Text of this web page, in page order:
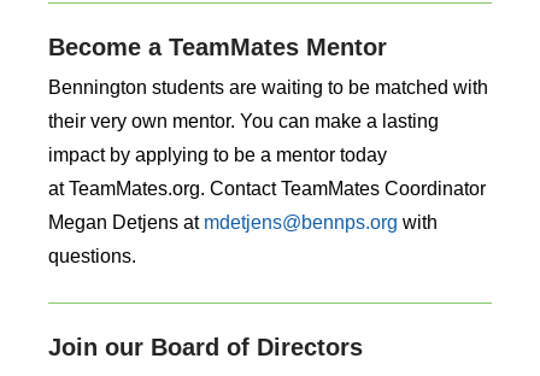
Become a TeamMates Mentor
Bennington students are waiting to be matched with
their very own mentor. You can make a lasting
impact by applying to be a mentor today
at TeamMates.org. Contact TeamMates Coordinator
Megan Detjens at mdetjens@bennps.org with
questions.
Join our Board of Directors